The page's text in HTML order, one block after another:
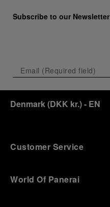
Subscribe to our Newsletter
Denmark(DKK kr.)- EN
Customer Service
World Of Panerai